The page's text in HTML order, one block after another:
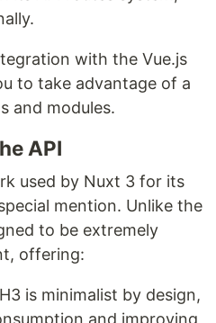
with the Vue.js
to take advantage of a
and modules.
API
used by Nuxt 3 for its
mention. Unlike the
to be extremely
offering:
is minimalist by design,
and improving